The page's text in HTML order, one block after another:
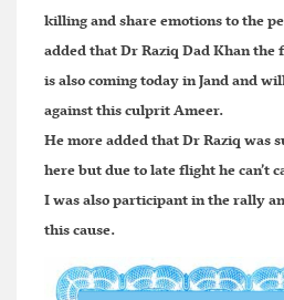
killing and share emotions to the
added that Dr Raziq Dad Khan
is also coming today in Jand and
against this culprit Ameer.
He more added that Dr Raziq was
here but due to late flight he can’t
I was also participant in the rally
this cause.